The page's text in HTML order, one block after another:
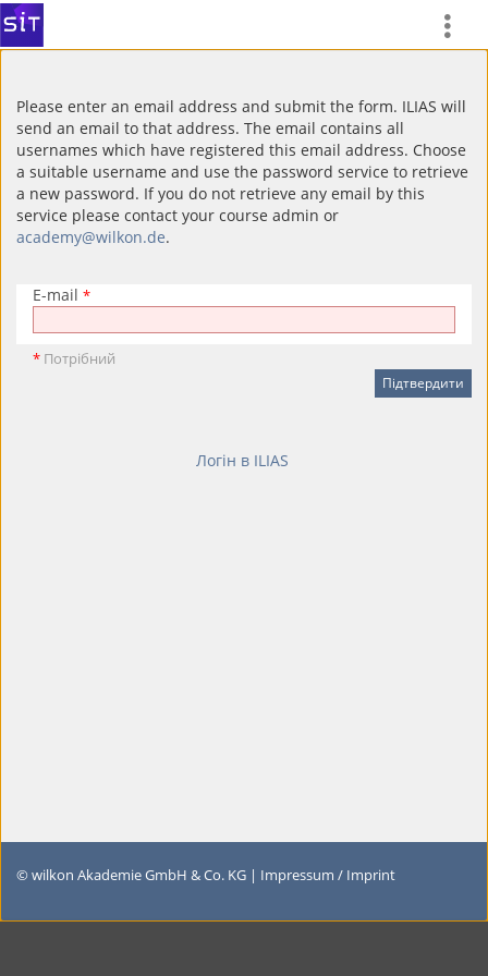
Please enter an email address and submit the form. ILIAS will
send an email to that address. The email contains all
usernames which have registered this email address. Choose
a suitable username and use the password service to retrieve
a new password. If you do not retrieve any email by this
service please contact your course admin or
academy@wilkon.de.
E-mail *
* Потрібний
Логін в ILIAS
© wilkon Akademie GmbH & Co. KG | Impressum / Imprint